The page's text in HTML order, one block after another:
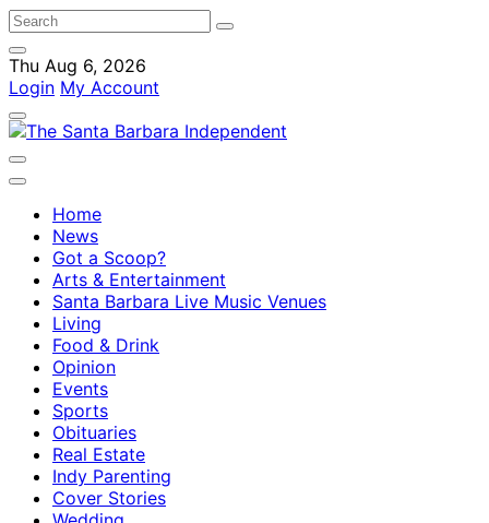
Thu Aug 6, 2026
Login My Account
Home
News
Got a Scoop?
Arts & Entertainment
Santa Barbara Live Music Venues
Living
Food & Drink
Opinion
Events
Sports
Obituaries
Real Estate
Indy Parenting
Cover Stories